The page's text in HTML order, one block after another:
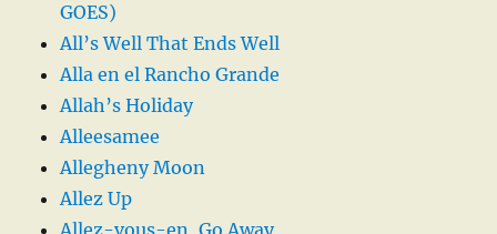
GOES)
All’s Well That Ends Well
Alla en el Rancho Grande
Allah’s Holiday
Alleesamee
Allegheny Moon
Allez Up